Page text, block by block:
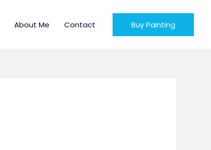
About Me Contact Buy Painting